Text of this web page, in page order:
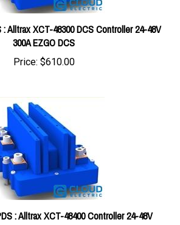
: Alltrax XCT-48300 DCS Controller 24-48V
300A EZGO DCS
Price:$610.00
: Alltrax XCT-48400 Controller 24-48V
400A EZGO PDS